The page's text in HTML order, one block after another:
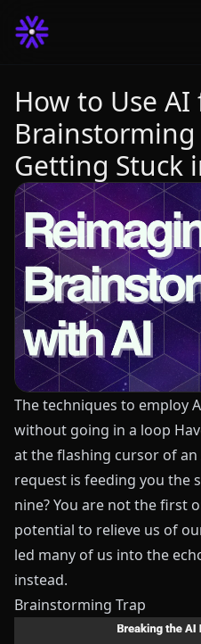
How to Use
Getting Stuck
The techniques to employ
without going in a loop
at the flashing cursor of
request is feeding you the
nine? You are not the first
potential to relieve us of
led many of us into the
instead.
Brainstorming Trap